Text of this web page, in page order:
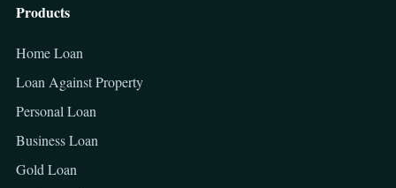
Products
Home Loan
Loan Against Property
Personal Loan
Business Loan
Gold Loan